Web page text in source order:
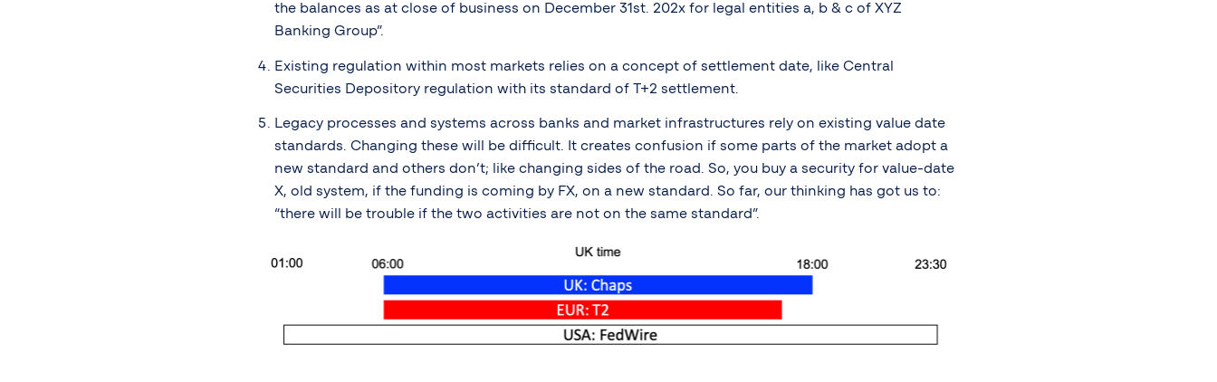
the balances as at close of business on December 31st. 202x for legal entities a, b & c of XYZ
Banking Group”.
Existing regulation within most markets relies on a concept of settlement date, like Central
Securities Depository regulation with its standard of T+2 settlement.
Legacy processes and systems across banks and market infrastructures rely on existing value date
standards. Changing these will be difficult. It creates confusion if some parts of the market adopt a
new standard and others don’t; like changing sides of the road. So, you buy a security for value-date
X, old system, if the funding is coming by FX, on a new standard. So far, our thinking has got us to:
“there will be trouble if the two activities are not on the same standard”.